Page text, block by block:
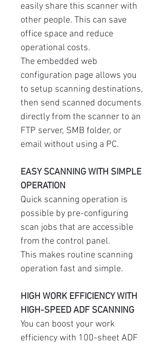
easily share this scanner with
other people. This can save
office space and reduce
operational costs.
The embedded web
configuration page allows you
to setup scanning destinations,
then send scanned documents
directly from the scanner to an
FTP server, SMB folder, or
email without using a PC.
EASY SCANNING WITH SIMPLE
OPERATION
Quick scanning operation is
possible by pre-configuring
scan jobs that are accessible
from the control panel.
This makes routine scanning
operation fast and simple.
HIGH WORK EFFICIENCY WITH
HIGH-SPEED ADF SCANNING
You can boost your work
efficiency with 100-sheet ADF